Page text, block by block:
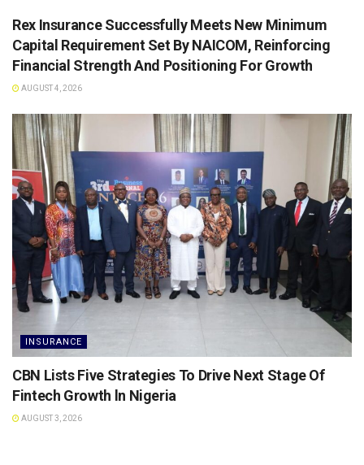
Rex Insurance Successfully Meets New Minimum
Capital Requirement Set By NAICOM, Reinforcing
Financial Strength And Positioning For Growth
AUGUST 4, 2026
INSURANCE
CBN Lists Five Strategies To Drive Next Stage Of
Fintech Growth ln Nigeria
AUGUST 3, 2026